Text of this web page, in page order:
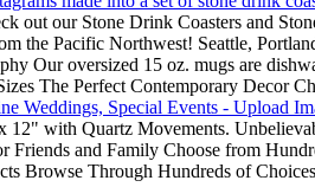
out our Stone Drink Coasters and
the Pacific Northwest! Seattle,
Our oversized 15 oz. mugs are
The Perfect Contemporary Decor
Weddings, Special Events - Upload
12" with Quartz Movements.
Friends and Family Choose from
Browse Through Hundreds of